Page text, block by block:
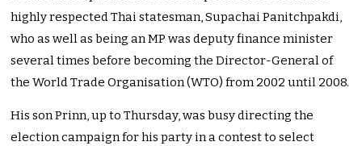
highly respected Thai statesman, Supachai Panitchpakdi,
who as well as being an MP was deputy finance minister
several times before becoming the Director-General of
the World Trade Organisation (WTO) from 2002 until 2008.
His son Prinn, up to Thursday, was busy directing the
election campaign for his party in a contest to select